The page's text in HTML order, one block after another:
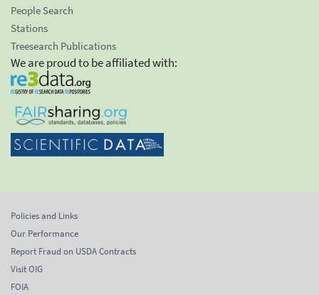
People Search
Stations
Treesearch Publications
We are proud to be affiliated with:
Policies and Links
Our Performance
Report Fraud on USDA Contracts
Visit OIG
FOIA